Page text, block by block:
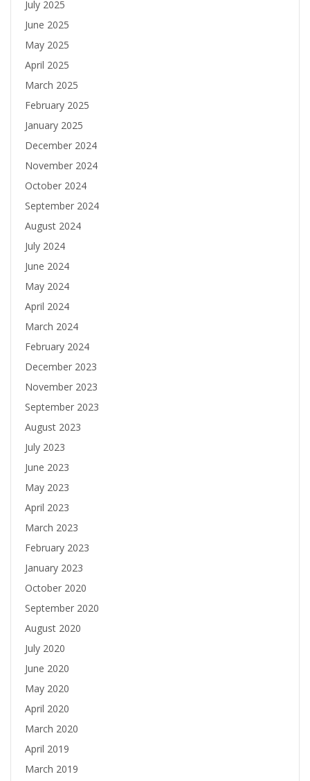
July 2025
June 2025
May 2025
April 2025
March 2025
February 2025
January 2025
December 2024
November 2024
October 2024
September 2024
August 2024
July 2024
June 2024
May 2024
April 2024
March 2024
February 2024
December 2023
November 2023
September 2023
August 2023
July 2023
June 2023
May 2023
April 2023
March 2023
February 2023
January 2023
October 2020
September 2020
August 2020
July 2020
June 2020
May 2020
April 2020
March 2020
April 2019
March 2019